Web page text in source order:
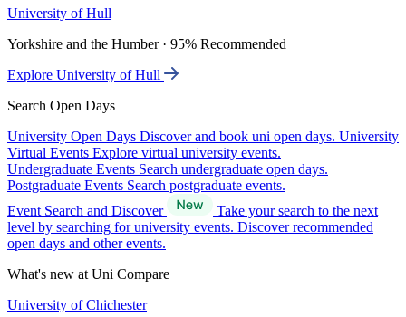
University of Hull
Yorkshire and the Humber · 95% Recommended
Explore University of Hull
Search Open Days
University Open Days Discover and book uni open days. University
Virtual Events Explore virtual university events.
Undergraduate Events Search undergraduate open days.
Postgraduate Events Search postgraduate events.
Event Search and Discover
Take your search to the next
level by searching for university events. Discover recommended
open days and other events.
What's new at Uni Compare
University of Chichester